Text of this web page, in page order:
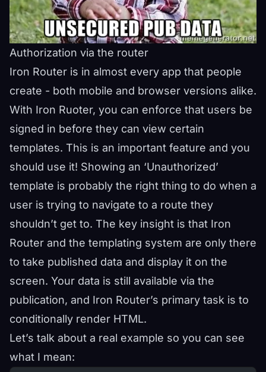
Authorization via the router
Iron Router is in almost every app that people
create - both mobile and browser versions alike.
With Iron Ruoter, you can enforce that users be
signed in before they can view certain
templates. This is an important feature and you
should use it! Showing an ‘Unauthorized’
template is probably the right thing to do when a
user is trying to navigate to a route they
shouldn’t get to. The key insight is that Iron
Router and the templating system are only there
to take published data and display it on the
screen. Your data is still available via the
publication, and Iron Router’s primary task is to
conditionally render HTML.
Let’s talk about a real example so you can see
what I mean: